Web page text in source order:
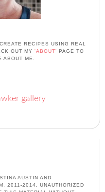
RECIPES USING REAL
OUT MY 'ABOUT' PAGE TO
ABOUT ME.
AUSTIN AND
2011-2014. UNAUTHORIZED